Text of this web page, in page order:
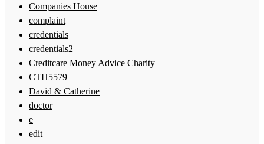
Companies House
complaint
credentials
credentials2
Creditcare Money Advice Charity
CTH5579
David & Catherine
doctor
e
edit